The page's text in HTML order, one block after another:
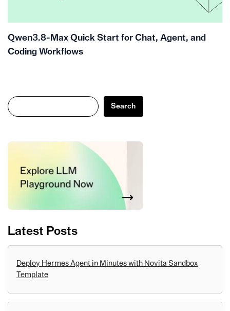
Qwen3.8-Max Quick Start for Chat, Agent, and
Coding Workflows
Search
Search
Latest Posts
Deploy Hermes Agent in Minutes with Novita Sandbox
Template